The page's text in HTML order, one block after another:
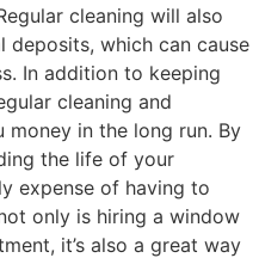
cleaning will also
which can cause
In addition to keeping
cleaning and
money in the long run. By
the life of your
expense of having to
only is hiring a window
it’s also a great way